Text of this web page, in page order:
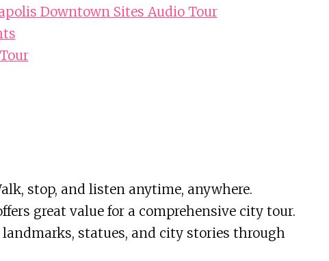
Downtown Sites Audio Tour
stop, and listen anytime, anywhere.
great value for a comprehensive city tour.
statues, and city stories through